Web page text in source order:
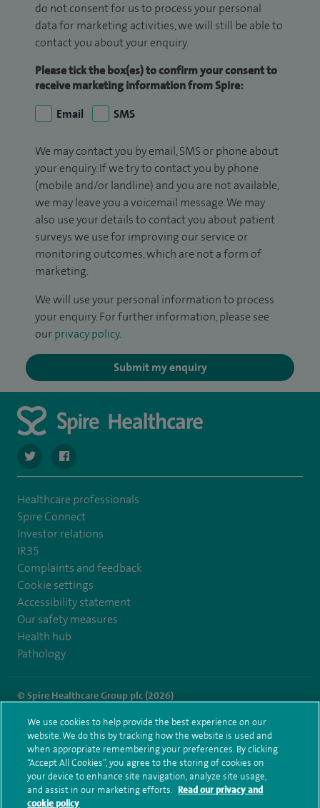
do not consent for us to process your personal
data for marketing activities, we will still be able to
contact you about your enquiry.
Please tick the box(es) to confirm your consent to
receive marketing information from Spire:
Email
SMS
We may contact you by email, SMS or phone about
your enquiry. If we try to contact you by phone
(mobile and/or landline) and you are not available,
we may leave you a voicemail message. We may
also use your details to contact you about patient
surveys we use for improving our service or
monitoring outcomes, which are not a form of
marketing.
We will use your personal information to process
your enquiry. For further information, please see
our privacy policy.
Submit my enquiry
navigate to https://twitter.com/spire_liverpool?lang=en
navigate to https://en-gb.facebook.com/
Healthcare professionals
Spire Connect
Investor relations
IR35
Complaints and feedback
Cookie settings
Accessibility statement
Our safety measures
Health hub
Pathology
© Spire Healthcare Group plc (2026)
Terms and conditions Privacy notice Subject access request
Modern Slavery Act
Health hub sitemap
Spire Liverpool Sitemap
We use cookies to help provide the best experience on our
website. We do this by tracking how the website is used and
when appropriate remembering your preferences. By clicking
“Accept All Cookies”, you agree to the storing of cookies on
your device to enhance site navigation, analyze site usage,
and assist in our marketing efforts. Read our privacy and
cookie policy